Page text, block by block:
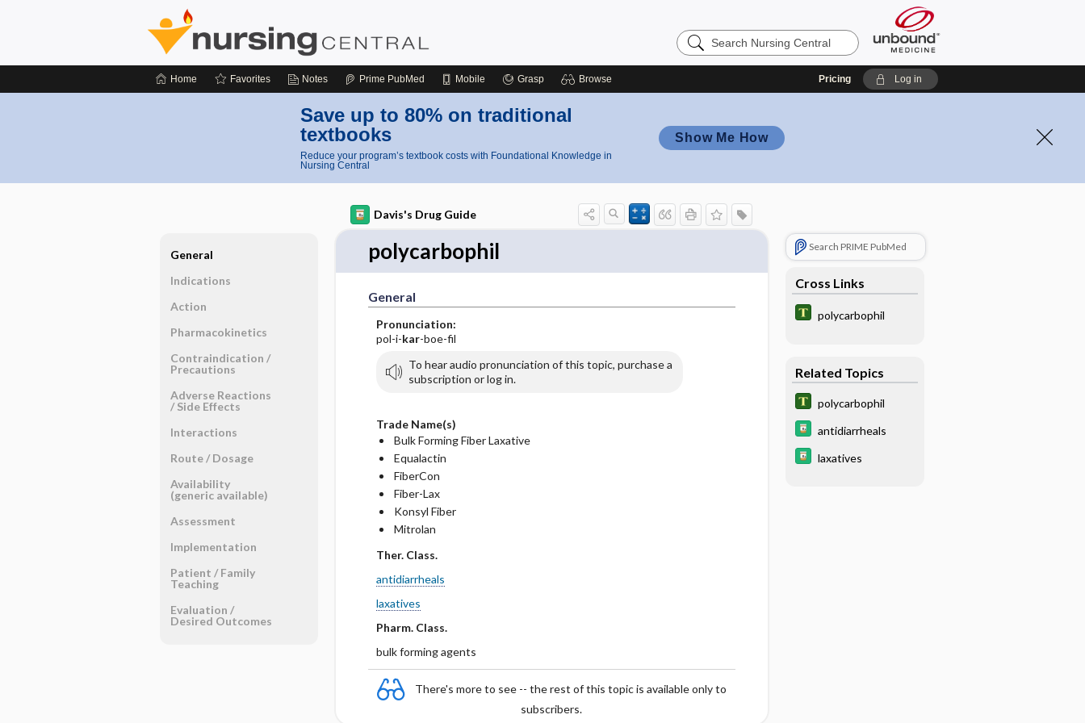
Search
Nursing
Home Favorites Notes Prime PubMed Mobile Grasp Browse Pricing Log in
Save up to 80% on traditional
textbooks
Reduce your program’s textbook costs with Foundational Knowledge in
Nursing Central
Show Me How
Davis's Drug Guide
polycarbophil
General
Pronunciation:
pol-i-kar-boe-fil
To hear audio pronunciation of this topic, purchase a
subscription or log in.
Trade Name(s)
Bulk Forming Fiber Laxative
Equalactin
FiberCon
Fiber-Lax
Konsyl Fiber
Mitrolan
Ther. Class.
antidiarrheals
laxatives
Pharm. Class.
bulk forming agents
There's more to see -- the rest of this topic is available only to
subscribers.
Search PRIME PubMed
Cross Links
polycarbophil
Related Topics
polycarbophil
antidiarrheals
laxatives
General
Indications
Action
Pharmacokinetics
Contraindication ​/ ​
Precautions
Adverse Reactions ​
/ ​Side Effects
Interactions
Route ​/ ​Dosage
Availability
(generic available)
Assessment
Implementation
Patient ​/ ​Family
Teaching
Evaluation ​/ ​
Desired Outcomes